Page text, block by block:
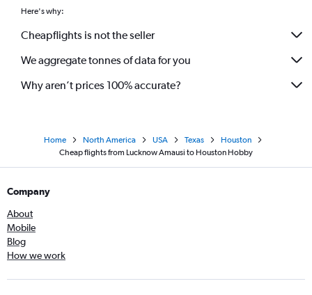
Here's why:
Cheapflights is not the seller
We aggregate tonnes of data for you
Why aren’t prices 100% accurate?
Home North America USA Texas
Houston
Cheap flights from Lucknow Amausi to Houston Hobby
Company
About
Mobile
Blog
How we work